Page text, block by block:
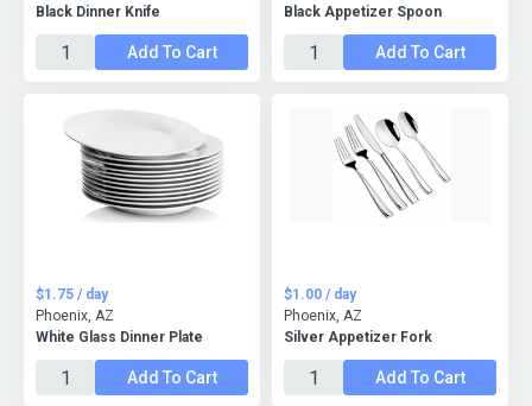
Black Dinner Knife
Add To Cart
Black Appetizer Spoon
Add To Cart
White Glass Dinner Plate
$1.75 / day
Phoenix, AZ
Add To Cart
Silver Appetizer Fork
$1.00 / day
Phoenix, AZ
Add To Cart